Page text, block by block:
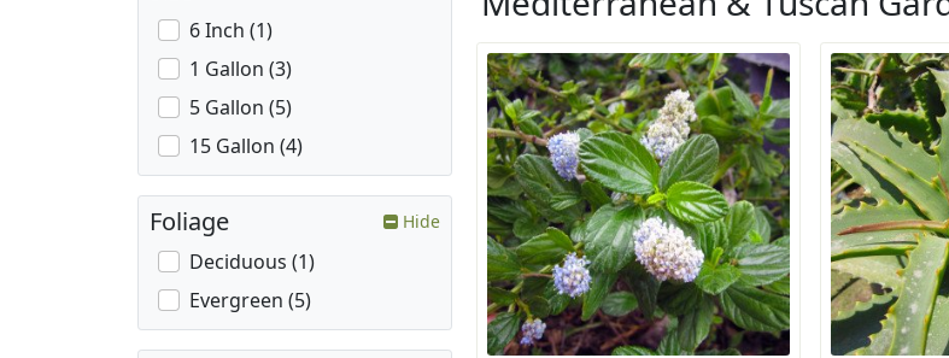
6 Inch (1)
1 Gallon (3)
5 Gallon (5)
15 Gallon (4)
Foliage Hide
Deciduous (1)
Evergreen (5)